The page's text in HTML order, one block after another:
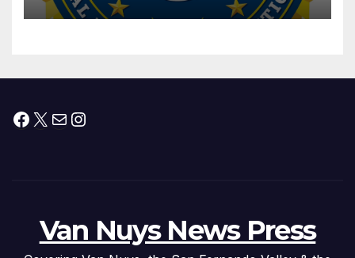
Federal Drug Charges
Facebook
X MailInstagram
Van Nuys News Press